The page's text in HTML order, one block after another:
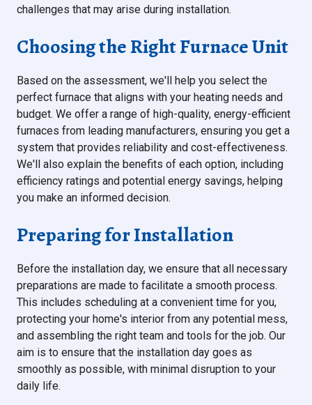
challenges that may arise during installation.
Choosing the Right Furnace Unit
Based on the assessment, we'll help you select the
perfect furnace that aligns with your heating needs and
budget. We offer a range of high-quality, energy-efficient
furnaces from leading manufacturers, ensuring you get a
system that provides reliability and cost-effectiveness.
We'll also explain the benefits of each option, including
efficiency ratings and potential energy savings, helping
you make an informed decision.
Preparing for Installation
Before the installation day, we ensure that all necessary
preparations are made to facilitate a smooth process.
This includes scheduling at a convenient time for you,
protecting your home's interior from any potential mess,
and assembling the right team and tools for the job. Our
aim is to ensure that the installation day goes as
smoothly as possible, with minimal disruption to your
daily life.